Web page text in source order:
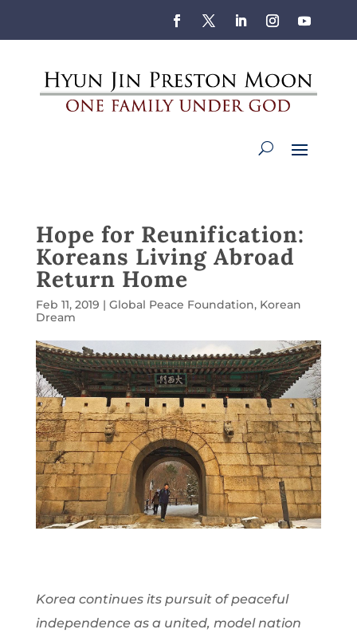
Hope for Reunification:
Koreans Living Abroad
Return Home
Feb 11, 2019 | Global Peace Foundation, Korean
Dream
Korea continues its pursuit of peaceful
independence as a united, model nation